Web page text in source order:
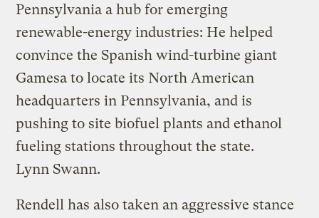
Pennsylvania a hub for emerging
renewable-energy industries: He helped
convince the Spanish wind-turbine giant
Gamesa to locate its North American
headquarters in Pennsylvania, and is
pushing to site biofuel plants and ethanol
fueling stations throughout the state.
Lynn Swann.
Rendell has also taken an aggressive stance